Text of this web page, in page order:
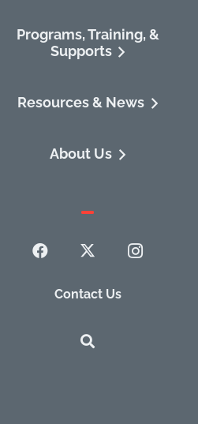
Programs, Training, &
Supports
Resources & News
About Us
Contact Us
Website: http://
Description/
Promotes potential in families
Children & Youth